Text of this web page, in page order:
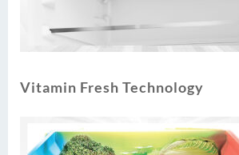
Vitamin Fresh Technology